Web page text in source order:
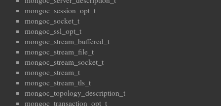
mongoc_session_opt_t
mongoc_socket_t
mongoc_ssl_opt_t
mongoc_stream_buffered_t
mongoc_stream_file_t
mongoc_stream_socket_t
mongoc_stream_t
mongoc_stream_tls_t
mongoc_topology_description_t
mongoc_transaction_opt_t